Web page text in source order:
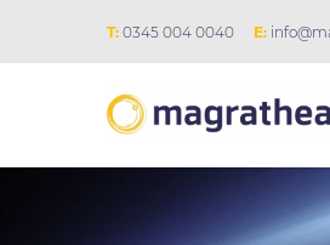
T: 0345 004 0040 E: